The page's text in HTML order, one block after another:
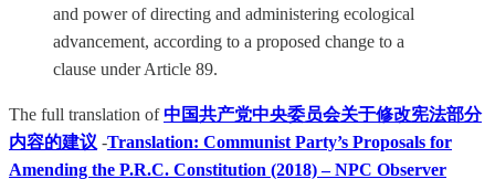
and power of directing and administering ecological
advancement, according to a proposed change to a
clause under Article 89.
The full translation of中国共产党中央委员会关于修改宪法部分
内容的建议 -Translation: Communist Party’s Proposals for
Amending the P.R.C. Constitution (2018) – NPC Observer